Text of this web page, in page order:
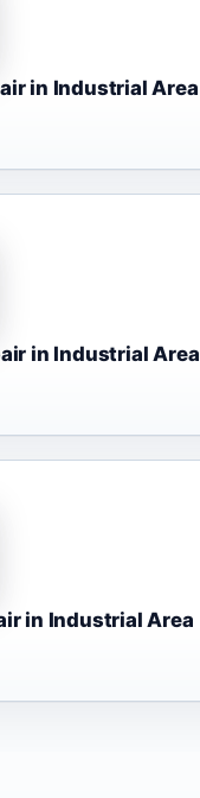
in Industrial Area
in Industrial Area
in Industrial Area